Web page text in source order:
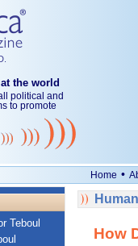
the world
political and
to promote
Home •
Teboul
How